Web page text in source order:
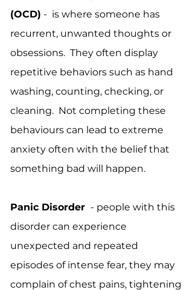
(OCD) - is where someone has
recurrent, unwanted thoughts or
obsessions. They often display
repetitive behaviors such as hand
washing, counting, checking, or
cleaning. Not completing these
behaviours can lead to extreme
anxiety often with the belief that
something bad will happen.
Panic Disorder - people with this
disorder can experience
unexpected and repeated
episodes of intense fear, they may
complain of chest pains, tightening